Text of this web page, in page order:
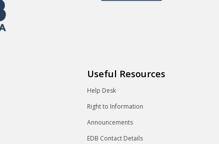
Useful Resources
Help Desk
Right to Information
Announcements
EDB Contact Details